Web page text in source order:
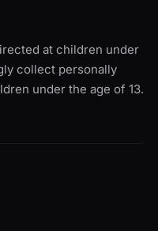
at children under
collect personally
under the age of 13.